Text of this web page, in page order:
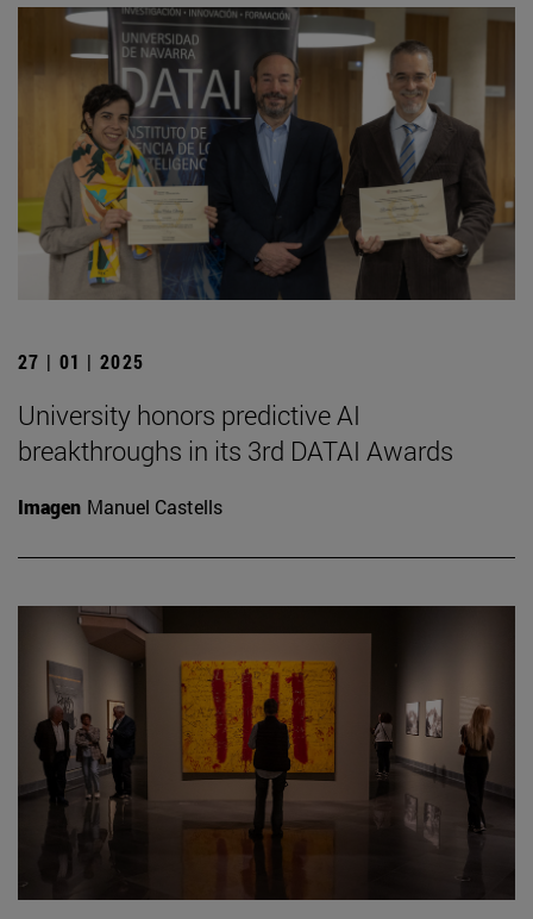
27 | 01 | 2025
University honors predictive AI
breakthroughs in its 3rd DATAI Awards
Imagen Manuel Castells